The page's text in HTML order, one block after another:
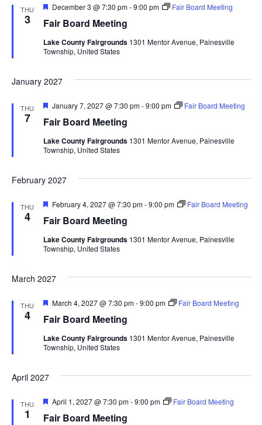
v
i
a
t
i
n
THU
3 Fair Board Meeting
F
a
u
r
December 3 @ 7:30 pm-9:00 pm Fair Board Meeting
Lake County Fairgrounds 1301 Mentor Avenue, Painesville
Township, United States
January 2027
THU
7 Fair Board Meeting
F
a
u
r
January 7, 2027 @ 7:30 pm-9:00 pm Fair Board Meeting
Lake County Fairgrounds 1301 Mentor Avenue, Painesville
Township, United States
February 2027
THU
4 Fair Board Meeting
F
a
u
r
February 4, 2027 @ 7:30 pm-9:00 pm Fair Board Meeting
Lake County Fairgrounds 1301 Mentor Avenue, Painesville
Township, United States
March 2027
THU
4 Fair Board Meeting
F
a
u
r
March 4, 2027 @ 7:30 pm-9:00 pm Fair Board Meeting
Lake County Fairgrounds 1301 Mentor Avenue, Painesville
Township, United States
April 2027
THU
1 Fair Board Meeting
F
a
April 1, 2027 @ 7:30 pm-9:00 pm Fair Board Meeting